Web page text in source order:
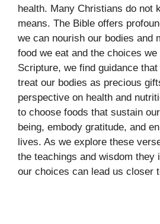
health. Many Christians do not
means. The Bible offers
we can nourish our bodies and
food we eat and the choices
Scripture, we find guidance
treat our bodies as precious
perspective on health and
to choose foods that sustain
being, embody gratitude, and
lives. As we explore these
the teachings and wisdom they
our choices can lead us closer